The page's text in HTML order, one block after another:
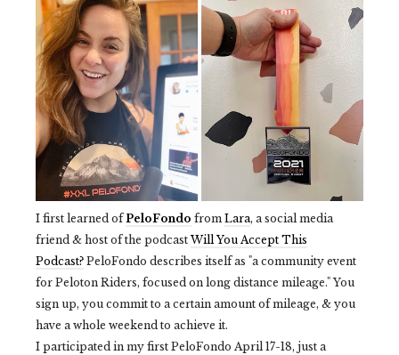
I first learned of PeloFondo from Lara, a social media
friend & host of the podcastWill You Accept This
Podcast? PeloFondo describes itself as "a community event
for Peloton Riders, focused on long distance mileage." You
sign up, you commit to a certain amount of mileage, & you
have a whole weekend to achieve it.
I participated in my first PeloFondo April 17-18, just a